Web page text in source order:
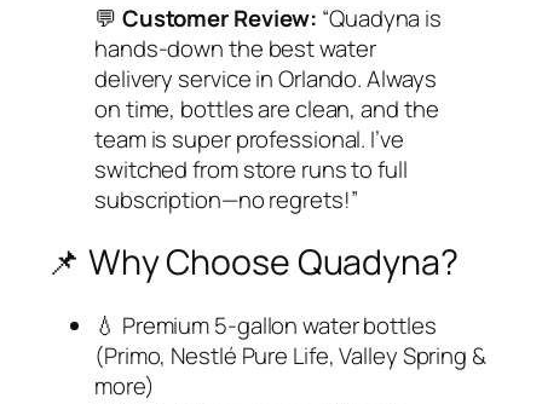
💬 Customer Review: “Quadyna is
hands-down the best water
delivery service in Orlando. Always
on time, bottles are clean, and the
team is super professional. I’ve
switched from store runs to full
subscription—no regrets!”
📌 Why Choose Quadyna?
💧 Premium 5-gallon water bottles
(Primo, Nestlé Pure Life, Valley Spring &
more)